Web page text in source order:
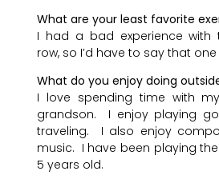
What are your least favorite
I had a bad experience with
row, so I’d have to say that
What do you enjoy doing
I love spending time with
grandson. I enjoy playing
traveling. I also enjoy
music. I have been playing
5 years old.